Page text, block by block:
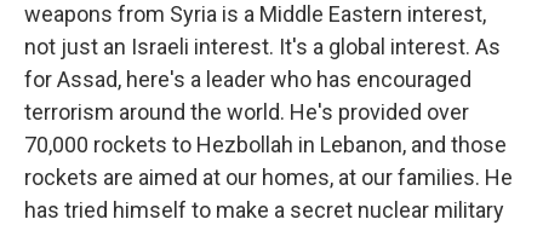
weapons from Syria is a Middle Eastern interest,
not just an Israeli interest. It's a global interest. As
for Assad, here's a leader who has encouraged
terrorism around the world. He's provided over
70,000 rockets to Hezbollah in Lebanon, and those
rockets are aimed at our homes, at our families. He
has tried himself to make a secret nuclear military